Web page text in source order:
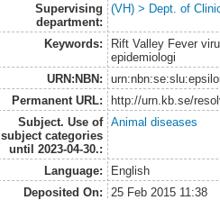
Supervising
department:
(VH) > Dept. of
Keywords:
Rift Valley Fever
epidemiologi
URN:NBN:
Permanent URL:
http://urn.kb.se/
Subject. Use of
subject categories
until 2023-04-30.:
Animal diseases
Language:
English
Deposited On:
25 Feb 2015 11:38